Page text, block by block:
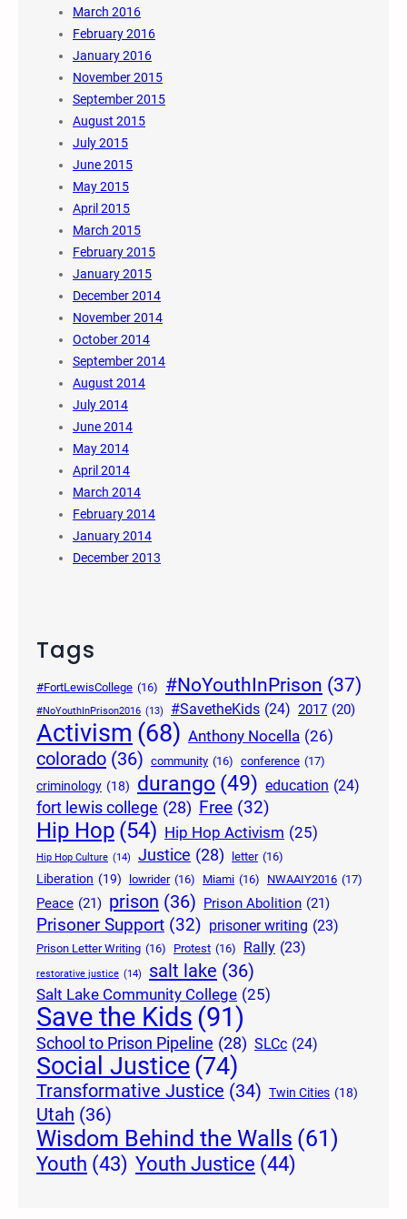
March 2016
February 2016
January 2016
November 2015
September 2015
August 2015
July 2015
June 2015
May 2015
April 2015
March 2015
February 2015
January 2015
December 2014
November 2014
October 2014
September 2014
August 2014
July 2014
June 2014
May 2014
April 2014
March 2014
February 2014
January 2014
December 2013
Tags
#FortLewisCollege (16) #NoYouthInPrison (37)
#NoYouthInPrison2016 (13) #SavetheKids (24) 2017 (20)
Activism (68) Anthony Nocella (26)
colorado (36) community (16) conference (17)
criminology (18) durango (49) education (24)
fort lewis college (28) Free (32)
Hip Hop (54) Hip Hop Activism (25)
Hip Hop Culture (14) Justice (28) letter (16)
Liberation (19) lowrider (16) Miami (16) NWAAIY2016 (17)
Peace (21) prison (36) Prison Abolition (21)
Prisoner Support (32) prisoner writing (23)
Prison Letter Writing (16) Protest (16) Rally (23)
restorative justice (14) salt lake (36)
Salt Lake Community College (25)
Save the Kids (91)
School to Prison Pipeline (28) SLCc (24)
Social Justice(74)
Transformative Justice (34) Twin Cities (18)
Utah (36)
Wisdom Behind the Walls (61)
Youth (43) Youth Justice (44)